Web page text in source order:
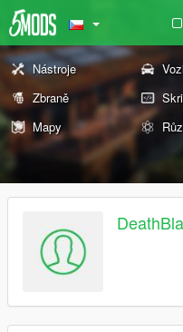
Nástroje
Zbraně
Mapy